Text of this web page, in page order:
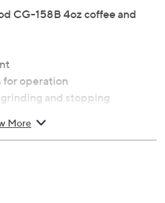
CG-158B 4oz coffee and
for operation
and stopping
More